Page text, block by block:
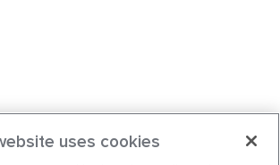
uses cookies